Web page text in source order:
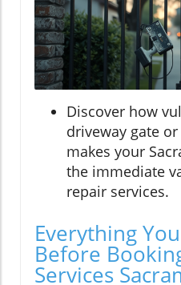
Discover how
driveway gate
makes your
the immediate
repair services.
Everything
Before
Services